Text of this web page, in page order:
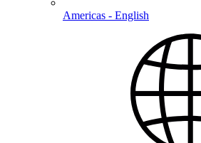
Americas - English